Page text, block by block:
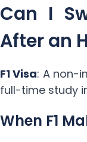
Can I
After an
F1 Visa: A non-
full-time study
When F1